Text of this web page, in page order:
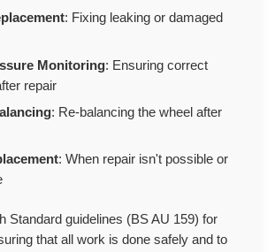
: Fixing leaking or damaged
Monitoring: Ensuring correct
repair
: Re-balancing the wheel after
: When repair isn't possible or
Standard guidelines (BS AU 159) for
that all work is done safely and to